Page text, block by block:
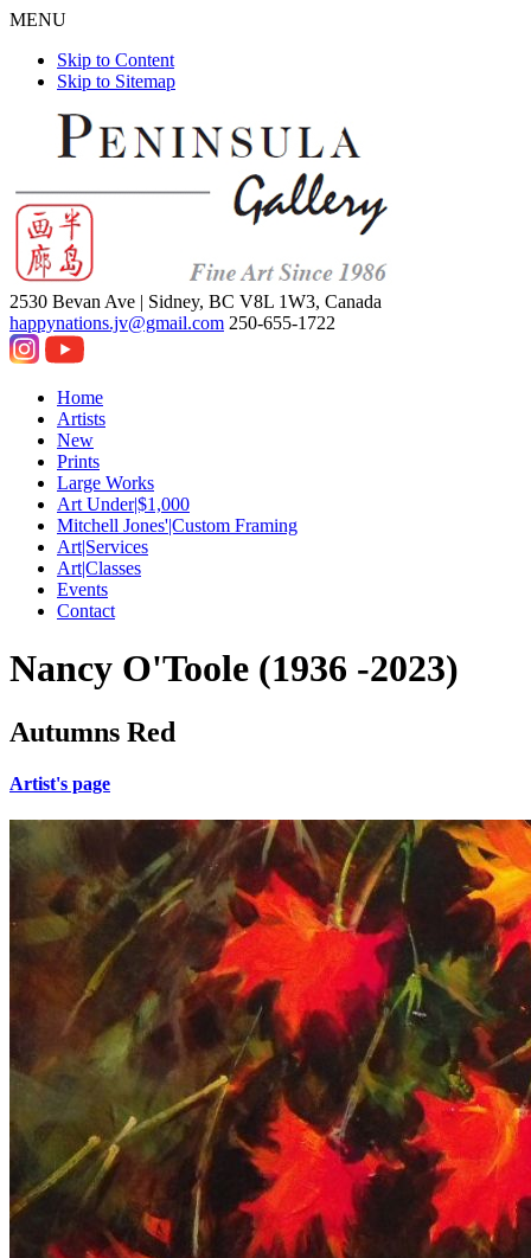
MENU
Skip to Content
Skip to Sitemap
2530 Bevan Ave | Sidney, BC V8L 1W3, Canada
happynations.jv@gmail.com 250-655-1722
Home
Artists
New
Prints
Large Works
Art Under|$1,000
Mitchell Jones'|Custom Framing
Art|Services
Art|Classes
Events
Contact
Nancy O'Toole (1936 -2023)
Autumns Red
Artist's page